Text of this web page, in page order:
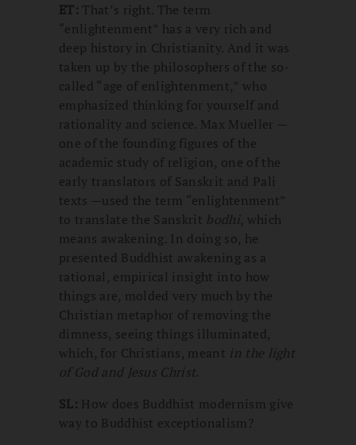
ET: That’s right. The term
“enlightenment” has a very rich and
deep history in Christianity. And it was
taken up by the philosophers of the so-
called “age of enlightenment,” who
emphasized thinking for yourself and
rationality and science. Max Mueller —
one of the founding figures of the
academic study of religion, one of the
early translators of Sanskrit and Pali
texts —used the term “enlightenment”
to translate the Sanskrit bodhi, which
means awakening. In doing so, he
presented Buddhist awakening as a
rational, empirical insight into how
things are, molded very much by the
Christian metaphor of removing the
dimness, seeing things illuminated,
which, for Christians, meant in the light
of God and Jesus Christ.
SL: How does Buddhist modernism give
way to Buddhist exceptionalism?